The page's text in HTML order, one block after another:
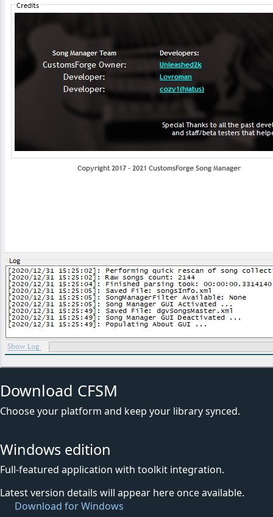
Download CFSM
Choose your platform and keep your library synced.
Windows edition
Full-featured application with toolkit integration.
Latest version details will appear here once available.
Download for Windows